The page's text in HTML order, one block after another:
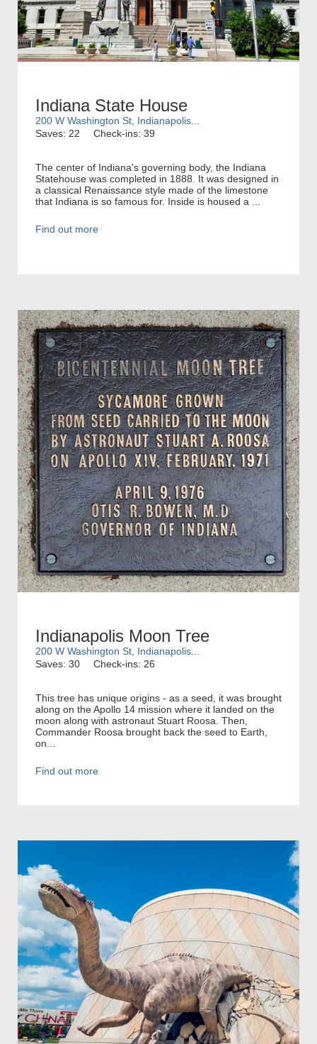
Indiana State House
200 W Washington St, Indianapolis...
Saves: 22
Check-ins: 39
The center of Indiana's governing body, the Indiana
Statehouse was completed in 1888. It was designed in
a classical Renaissance style made of the limestone
that Indiana is so famous for. Inside is housed a ...
Find out more
Indianapolis Moon Tree
200 W Washington St, Indianapolis...
Saves: 30
Check-ins: 26
This tree has unique origins - as a seed, it was brought
along on the Apollo 14 mission where it landed on the
moon along with astronaut Stuart Roosa. Then,
Commander Roosa brought back the seed to Earth,
on...
Find out more